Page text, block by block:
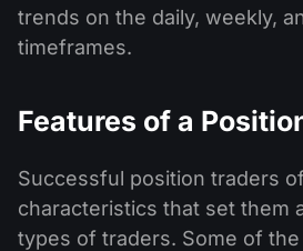
trends on the daily, weekly,
timeframes.
Features of a
Successful position traders
characteristics that set them
types of traders. Some of